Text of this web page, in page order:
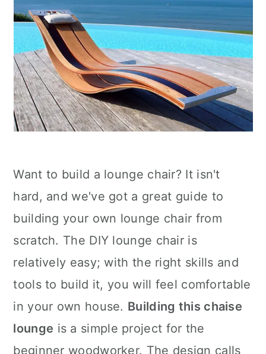
Want to build a lounge chair? It isn't
hard, and we've got a great guide to
building your own lounge chair from
scratch. The DIY lounge chair is
relatively easy; with the right skills and
tools to build it, you will feel comfortable
in your own house. Building this chaise
lounge is a simple project for the
beginner woodworker. The design calls